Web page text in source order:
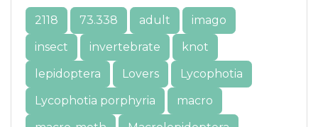
2118 73.338 adult
imago
insect
invertebrate
knot
lepidoptera
Lovers
Lycophotia
Lycophotia porphyria
macro